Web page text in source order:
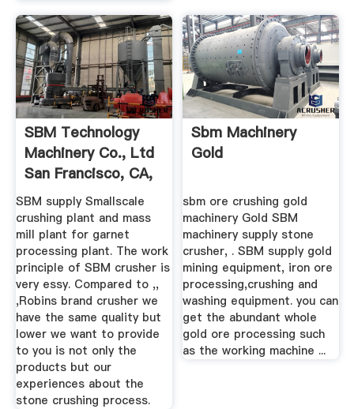
SBM Technology
Machinery Co., Ltd
San Francisco, CA,
94101
SBM supply Smallscale
crushing plant and mass
mill plant for garnet
processing plant. The work
principle of SBM crusher is
very essy. Compared to ,,
,Robins brand crusher we
have the same quality but
lower we want to provide
to you is not only the
products but our
experiences about the
stone crushing process.
Sbm Machinery
Gold
sbm ore crushing gold
machinery Gold SBM
machinery supply stone
crusher, . SBM supply gold
mining equipment, iron ore
processing,crushing and
washing equipment. you can
get the abundant whole
gold ore processing such
as the working machine ...